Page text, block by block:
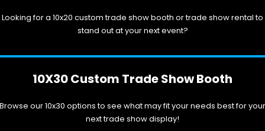
Looking for a 10x20 custom trade show booth or trade show rental to
stand out at your next event?
10X30 Custom Trade Show Booth
Browse our 10x30 options to see what may fit your needs best for your
next trade show display!